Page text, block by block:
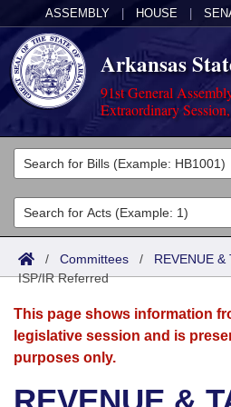
ASSEMBLY HOUSE
Arkansas
91st General
Extraordinary
Legislators
List All
Search
Committees
Joint
Senate
House
Acts
Search by Range
Advanced Search
Bills
Search by Range
Advanced Search
Calendars
Meetings and Events
Arkansas Law
/ Committees / REVENUE &
ISP/IR Referred
This page shows information
legislative session and is
purposes only.